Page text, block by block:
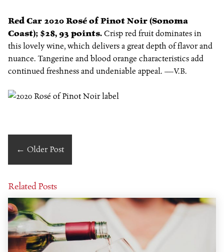
Red Car 2020 Rosé of Pinot Noir (Sonoma
Coast); $28, 93 points. Crisp red fruit dominates in
this lovely wine, which delivers a great depth of flavor and
nuance. Tangerine and blood orange characteristics add
continued freshness and undeniable appeal. —V.B.
← Older Post
Related Posts